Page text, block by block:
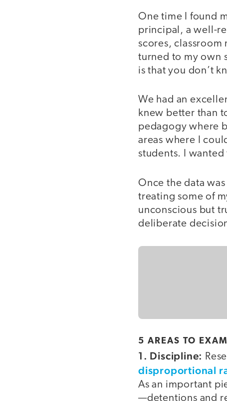
One time I found
principal, a well-
scores, classroom
turned to my own
is that you don’t
We had an
knew better than
pedagogy where
areas where I
students. I
Once the data
treating some of
unconscious but
deliberate
5 AREAS TO
1. Discipline:
disproportional
As an important
—detentions and